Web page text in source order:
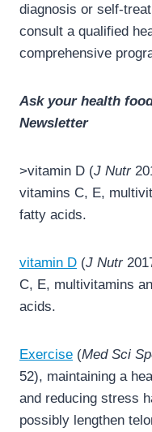
diagnosis or self-
consult a qualified
comprehensive
Ask your health
Newsletter
>vitamin D (J Nutr
vitamins C, E,
fatty acids.
vitamin D (J Nutr
C, E, multivitamins
acids.
Exercise (Med Sci
52), maintaining a
and reducing stress
possibly lengthen